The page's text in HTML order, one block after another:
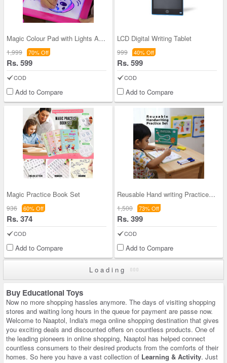
Magic Colour Pad with Lights And Sonic Control
1,999 70% Off
Rs. 599
COD
Add to Compare
LCD Digital Writing Tablet
999 40% Off
Rs. 599
COD
Add to Compare
Magic Practice Book Set
936 60% Off
Rs. 374
COD
Add to Compare
Reusable Hand writing Practice Set (MPB2)
1,500 73% Off
Rs. 399
COD
Add to Compare
Loading
Buy Educational Toys
Now no more shopping hassles anymore. The days of visiting shopping
stores and waiting long hours in the queue for payment are passe now.
Welcome to Naaptol, India's mega online shopping destination that gives
you exciting deals and discounted offers on countless products. One of
the leading pioneers in online shopping, Naaptol has helped connect
countless consumers to their desired products from the comforts of their
homes. So here you have a vast collection of Learning & Activity. Just